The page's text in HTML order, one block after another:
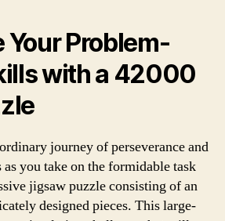
Your Problem-
with a 42000
journey of perseverance and
you take on the formidable task
jigsaw puzzle consisting of an
designed pieces. This large-